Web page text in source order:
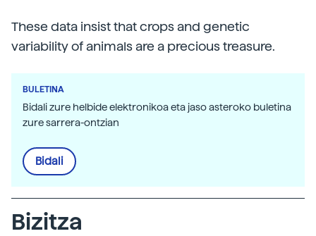
These data insist that crops and genetic
variability of animals are a precious treasure.
BULETINA
Bidali zure helbide elektronikoa eta jaso asteroko buletina
zure sarrera-ontzian
Bidali
Bizitza